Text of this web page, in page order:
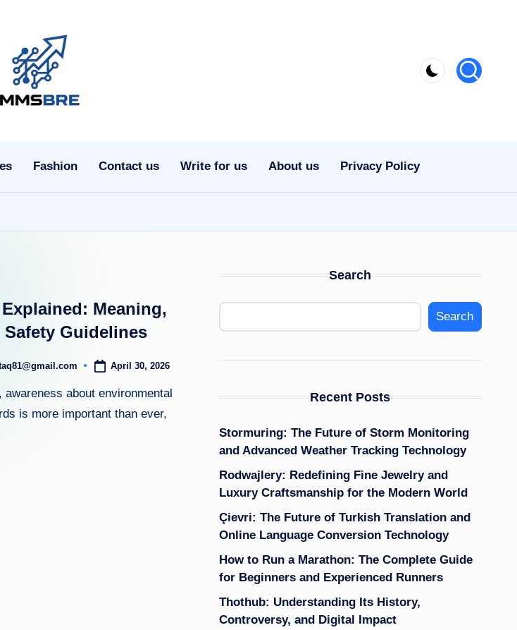
m
b
e.
m
Fashion Contact us Write for us About us Privacy Policy
Meaning,
Safety Guidelines
April 30, 2026
awareness about environmental
is more important than ever,
Search
Search
Recent Posts
Stormuring: The Future of Storm Monitoring
and Advanced Weather Tracking Technology
Rodwajlery: Redefining Fine Jewelry and
Luxury Craftsmanship for the Modern World
Çievri: The Future of Turkish Translation and
Online Language Conversion Technology
How to Run a Marathon: The Complete Guide
for Beginners and Experienced Runners
Thothub: Understanding Its History,
Controversy, and Digital Impact